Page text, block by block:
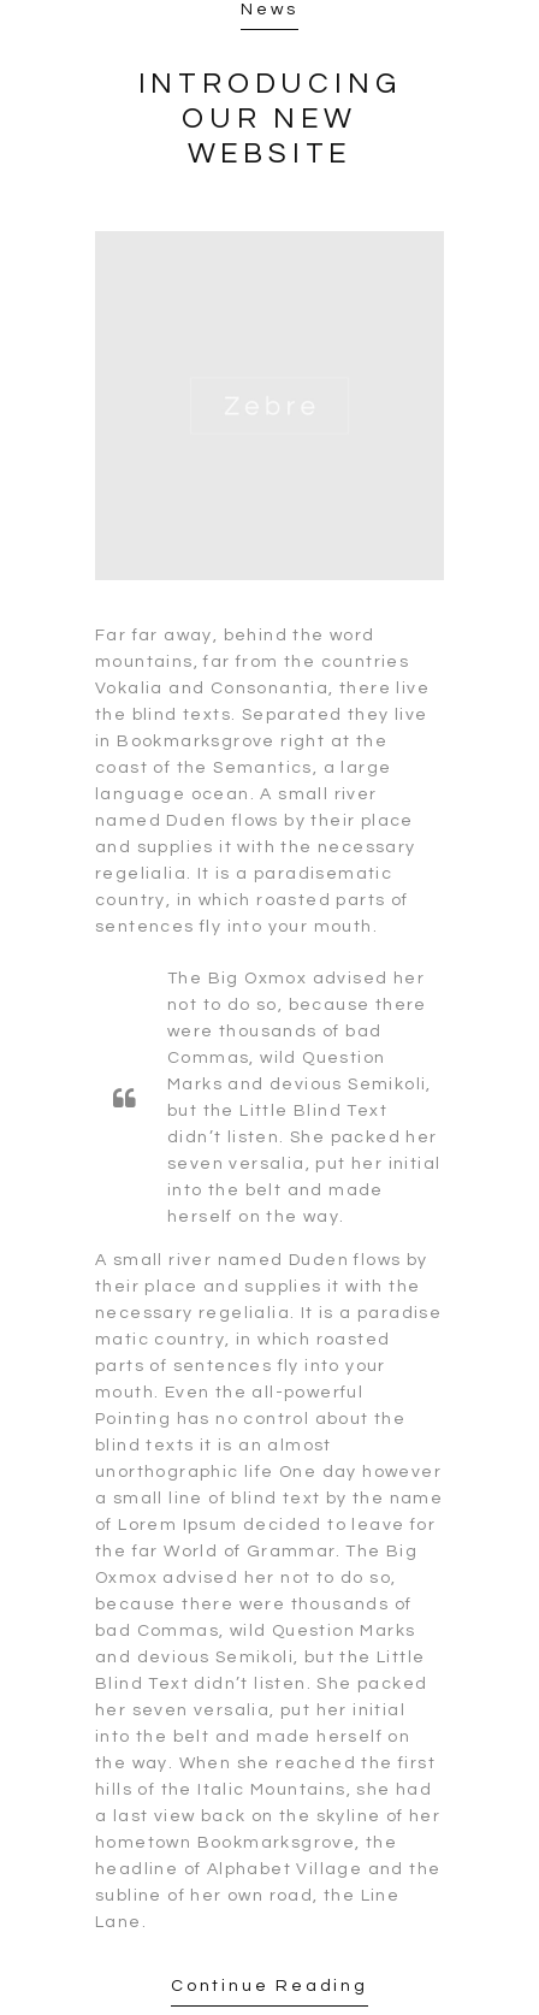
News
INTRODUCING
OUR NEW
WEBSITE
Far far away, behind the word
mountains, far from the countries
Vokalia and Consonantia, there live
the blind texts. Separated they live
in Bookmarksgrove right at the
coast of the Semantics, a large
language ocean. A small river
named Duden flows by their place
and supplies it with the necessary
regelialia. It is a paradisematic
country, in which roasted parts of
sentences fly into your mouth.
The Big Oxmox advised her
not to do so, because there
were thousands of bad
Commas, wild Question
Marks and devious Semikoli,
but the Little Blind Text
didn’t listen. She packed her
seven versalia, put her initial
into the belt and made
herself on the way.
A small river named Duden flows by
their place and supplies it with the
necessary regelialia. It is a paradise
matic country, in which roasted
parts of sentences fly into your
mouth. Even the all-powerful
Pointing has no control about the
blind texts it is an almost
unorthographic life One day however
a small line of blind text by the name
of Lorem Ipsum decided to leave for
the far World of Grammar. The Big
Oxmox advised her not to do so,
because there were thousands of
bad Commas, wild Question Marks
and devious Semikoli, but the Little
Blind Text didn’t listen. She packed
her seven versalia, put her initial
into the belt and made herself on
the way. When she reached the first
hills of the Italic Mountains, she had
a last view back on the skyline of her
hometown Bookmarksgrove, the
headline of Alphabet Village and the
subline of her own road, the Line
Lane.
Continue Reading